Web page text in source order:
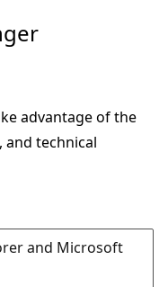
advantage of the
and technical
and Microsoft